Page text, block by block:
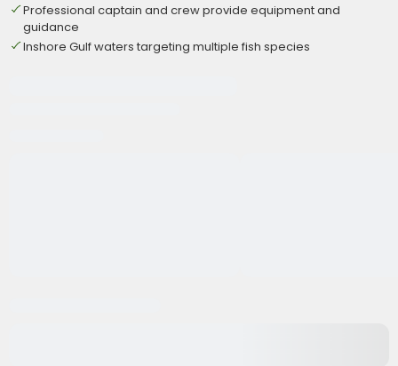
Professional captain and crew provide equipment and
guidance
Inshore Gulf waters targeting multiple fish species